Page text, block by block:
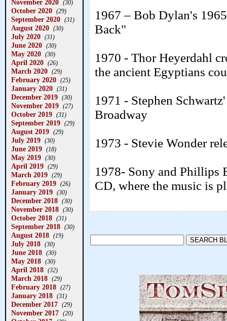
November 2020 (30)
October 2020 (29)
September 2020 (31)
August 2020 (30)
July 2020 (31)
June 2020 (30)
May 2020 (30)
April 2020 (26)
March 2020 (29)
February 2020 (25)
January 2020 (31)
December 2019 (30)
November 2019 (27)
October 2019 (31)
September 2019 (29)
August 2019 (29)
July 2019 (30)
June 2019 (18)
May 2019 (30)
April 2019 (29)
March 2019 (29)
February 2019 (26)
January 2019 (30)
December 2018 (30)
November 2018 (30)
October 2018 (31)
September 2018 (30)
August 2018 (19)
July 2018 (30)
June 2018 (30)
May 2018 (30)
April 2018 (32)
March 2018 (29)
February 2018 (27)
January 2018 (31)
December 2017 (29)
November 2017 (20)
1967 – Bob Dylan's
Back"
1970 - Thor Heyerdahl
the ancient Egyptians
1971 - Stephen
Broadway
1973 - Stevie Wonder
1978- Sony and Phillips
CD, where the music is